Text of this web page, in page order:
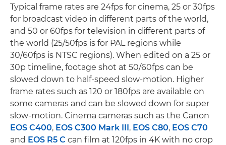
Typical frame rates are 24fps for cinema, 25 or 30fps
for broadcast video in different parts of the world,
and 50 or 60fps for television in different parts of
the world (25/50fps is for PAL regions while
30/60fps is NTSC regions). When edited on a 25 or
30p timeline, footage shot at 50/60fps can be
slowed down to half-speed slow-motion. Higher
frame rates such as 120 or 180fps are available on
some cameras and can be slowed down for super
slow-motion. Cinema cameras such as the Canon
EOS C400, EOS C300 Mark III, EOS C80, EOS C70
and EOS R5 C can film at 120fps in 4K with no crop